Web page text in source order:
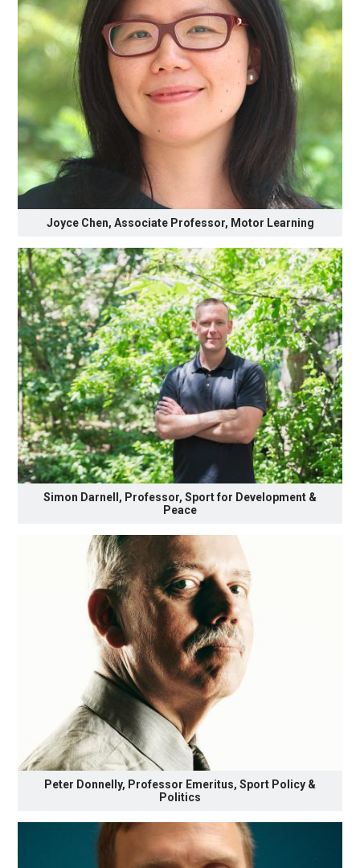
Joyce Chen, Associate Professor, Motor Learning
Simon Darnell, Professor, Sport for Development &
Peace
Peter Donnelly, Professor Emeritus, Sport Policy &
Politics